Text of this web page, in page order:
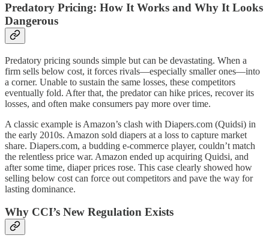
Predatory Pricing: How It Works and Why It Looks
Dangerous
Predatory pricing sounds simple but can be devastating. When a
firm sells below cost, it forces rivals—especially smaller ones—into
a corner. Unable to sustain the same losses, these competitors
eventually fold. After that, the predator can hike prices, recover its
losses, and often make consumers pay more over time.
A classic example is Amazon’s clash with Diapers.com (Quidsi) in
the early 2010s. Amazon sold diapers at a loss to capture market
share. Diapers.com, a budding e-commerce player, couldn’t match
the relentless price war. Amazon ended up acquiring Quidsi, and
after some time, diaper prices rose. This case clearly showed how
selling below cost can force out competitors and pave the way for
lasting dominance.
Why CCI’s New Regulation Exists